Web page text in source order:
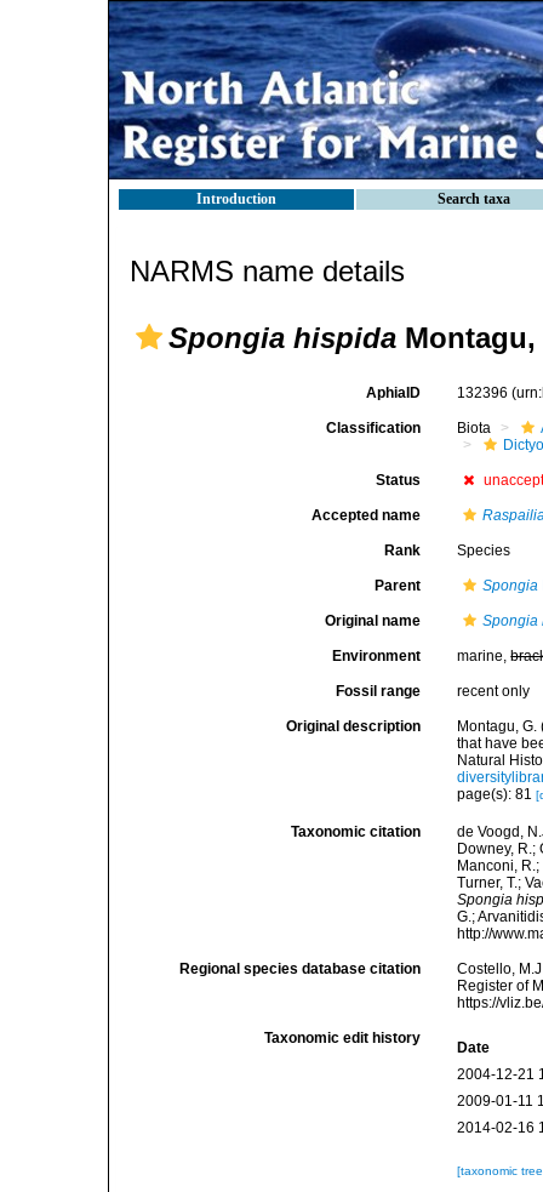
Introduction Search taxa
NARMS name details
Spongia hispida Montagu,
AphiaID 132396
Classification Biota
Status
Accepted name
Rank Species
Parent Spongia
Original name Spongia
Environment marine,
Fossil range recent only
Original description
Montagu,
that have
Natural
page(s): 81
Taxonomic citation
de Voogd,
Downey, R.;
Manconi,
Turner, T.;
Spongia
G.;
http://
Regional species database citation
Costello,
Register of
https://
Taxonomic edit history
Date
2004-12-21
2009-01-11
2014-02-16
[taxonomic